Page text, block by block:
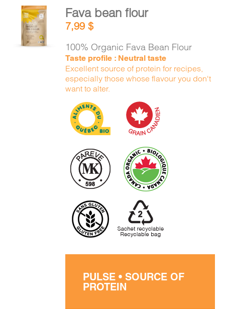
ADD TO
CART
DETAILS
Fava bean flour
7,99$
100% Organic Fava Bean Flour
Taste profile : Neutral taste
Excellent source of protein for recipes,
especially those whose flavour you don't
want to alter.
PULSE • SOURCE OF
PROTEIN